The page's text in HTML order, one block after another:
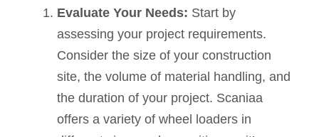
Evaluate Your Needs: Start by
assessing your project requirements.
Consider the size of your construction
site, the volume of material handling, and
the duration of your project. Scaniaa
offers a variety of wheel loaders in